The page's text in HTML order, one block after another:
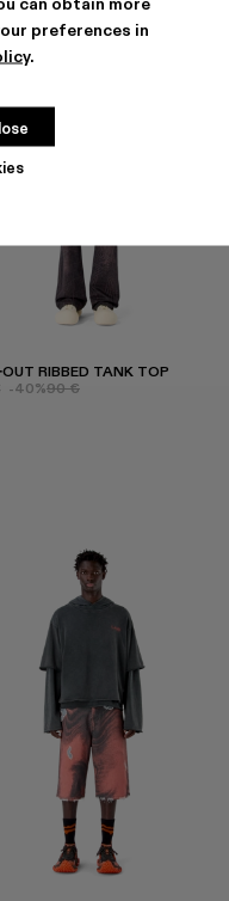
preferences in
.
RIBBED TANK TOP
-40%90 €